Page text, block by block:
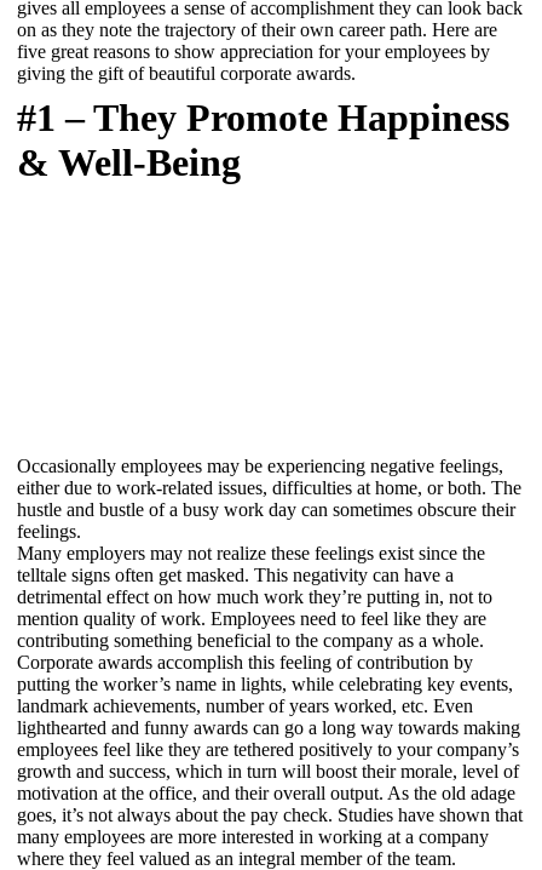
gives all employees a sense of accomplishment they can look back
on as they note the trajectory of their own career path. Here are
five great reasons to show appreciation for your employees by
giving the gift of beautiful corporate awards.
#1 – They Promote Happiness
& Well-Being
Occasionally employees may be experiencing negative feelings,
either due to work-related issues, difficulties at home, or both. The
hustle and bustle of a busy work day can sometimes obscure their
feelings.
Many employers may not realize these feelings exist since the
telltale signs often get masked. This negativity can have a
detrimental effect on how much work they’re putting in, not to
mention quality of work. Employees need to feel like they are
contributing something beneficial to the company as a whole.
Corporate awards accomplish this feeling of contribution by
putting the worker’s name in lights, while celebrating key events,
landmark achievements, number of years worked, etc. Even
lighthearted and funny awards can go a long way towards making
employees feel like they are tethered positively to your company’s
growth and success, which in turn will boost their morale, level of
motivation at the office, and their overall output. As the old adage
goes, it’s not always about the pay check. Studies have shown that
many employees are more interested in working at a company
where they feel valued as an integral member of the team.